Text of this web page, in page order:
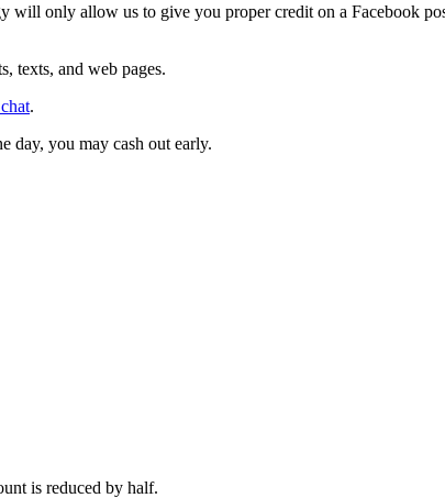
only allow us to give you proper credit on a Facebook
texts, and web pages.
.
day, you may cash out early.
is reduced by half.